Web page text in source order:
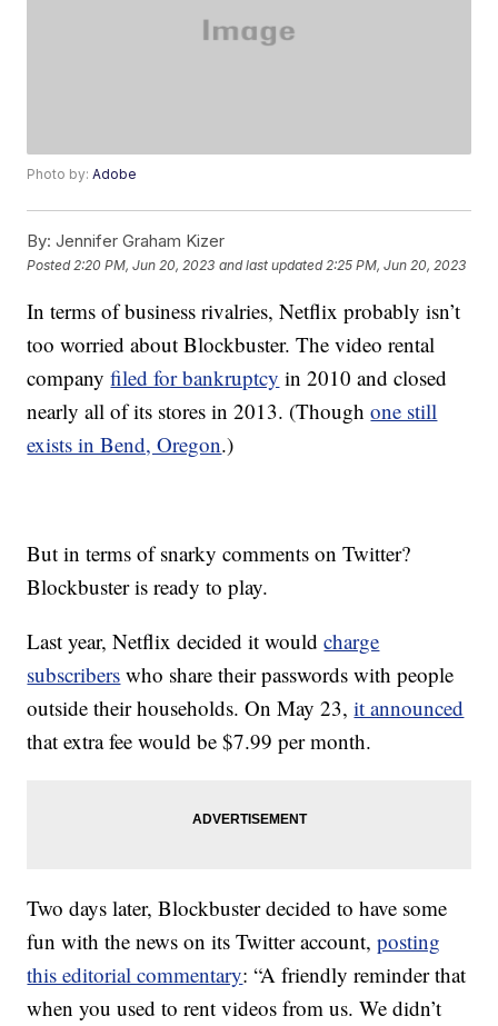
Photo by:Adobe
By: Jennifer Graham Kizer
Posted 2:20 PM, Jun 20, 2023 and last updated 2:25 PM, Jun 20, 2023
In terms of business rivalries, Netflix probably isn’t
too worried about Blockbuster. The video rental
companyfiled for bankruptcy in 2010 and closed
nearly all of its stores in 2013. (Thoughone still
exists in Bend, Oregon.)
But in terms of snarky comments on Twitter?
Blockbuster is ready to play.
Last year, Netflix decided it wouldcharge
subscribers who share their passwords with people
outside their households. On May 23,it announced
that extra fee would be $7.99 per month.
Two days later, Blockbuster decided to have some
fun with the news on its Twitter account,posting
this editorial commentary: “A friendly reminder that
when you used to rent videos from us. We didn’t